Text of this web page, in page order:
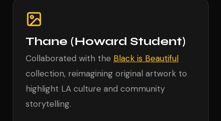
Thane (Howard Student)
Collaborated with the Black is Beautiful
collection, reimagining original artwork to
highlight LA culture and community
storytelling.